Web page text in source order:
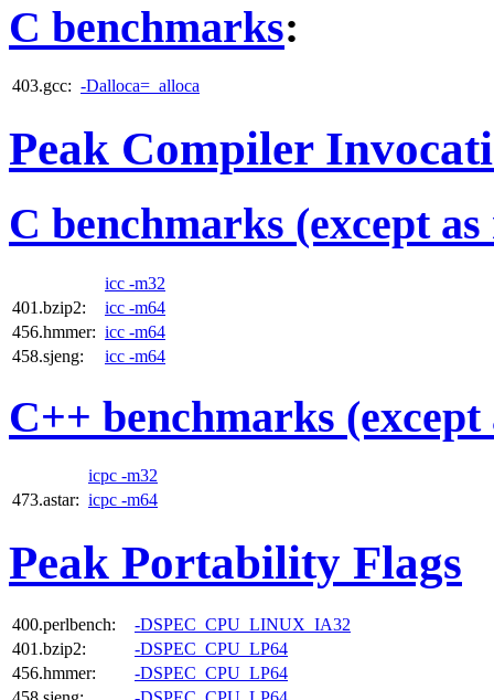
C benchmarks:
403.gcc: -Dalloca=_alloca
Peak Compiler
C benchmarks (except
icc -m32
401.bzip2:
icc -m64
456.hmmer: icc -m64
458.sjeng:
icc -m64
C++ benchmarks (except
icpc -m32
473.astar: icpc -m64
Peak Portability Flags
400.perlbench:
-DSPEC_CPU_LINUX_IA32
401.bzip2:
-DSPEC_CPU_LP64
456.hmmer:
-DSPEC_CPU_LP64